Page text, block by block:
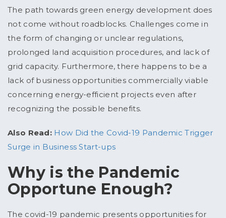
The path towards green energy development does
not come without roadblocks. Challenges come in
the form of changing or unclear regulations,
prolonged land acquisition procedures, and lack of
grid capacity. Furthermore, there happens to be a
lack of business opportunities commercially viable
concerning energy-efficient projects even after
recognizing the possible benefits.
Also Read: How Did the Covid-19 Pandemic Trigger
Surge in Business Start-ups
Why is the Pandemic
Opportune Enough?
The covid-19 pandemic presents opportunities for